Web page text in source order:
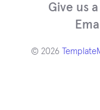
Give us
© 2026